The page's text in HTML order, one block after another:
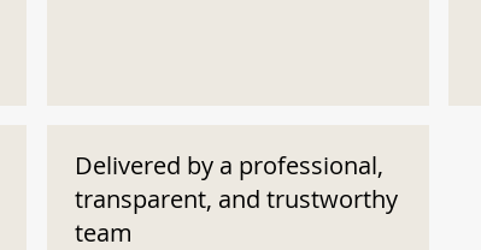
Delivered by a professional,
transparent, and trustworthy
team